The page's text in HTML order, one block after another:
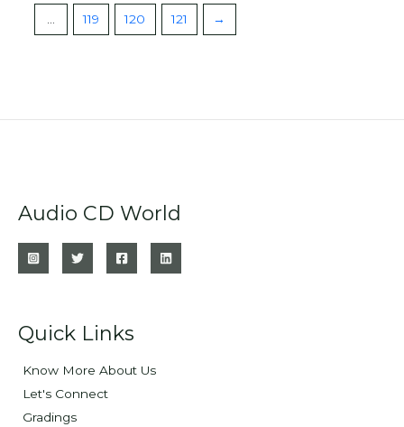
119 120 121 →
Audio CD World
Quick Links
Know More About Us
Let's Connect
Gradings